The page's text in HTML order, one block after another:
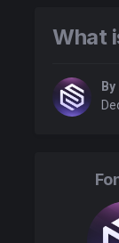
What
By